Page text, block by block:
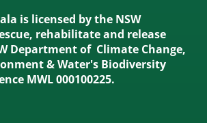
is licensed by the NSW
rehabilitate and release
Department of Climate Change,
& Water's Biodiversity
MWL 000100225.